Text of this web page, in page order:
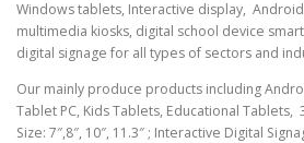
Windows tablets, Interactive display,
multimedia kiosks, digital school device
digital signage for all types of sectors and
Our mainly produce products including
Tablet PC, Kids Tablets, Educational Tablets,
Size: 7″,8″, 10″, 11.3″ ; Interactive Digital